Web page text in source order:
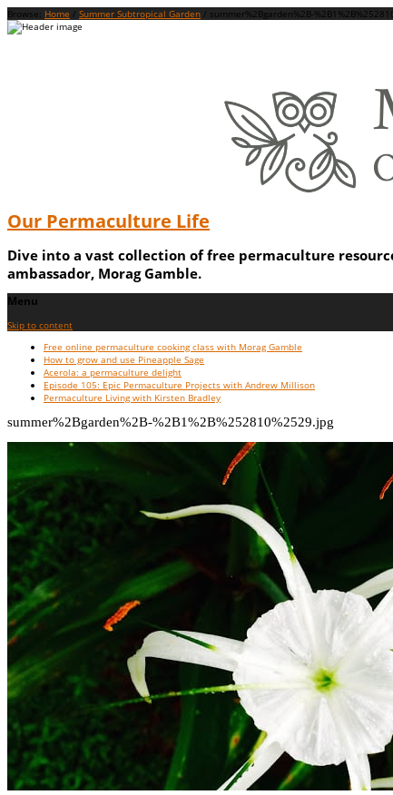
Browse: Home / Summer Subtropical Garden / summer%2Bgarden%2B-
Our Permaculture Life
Dive into a vast collection of free permaculture
ambassador, Morag Gamble.
Menu
Skip to content
Free online permaculture cooking class with Morag Gamble
How to grow and use Pineapple Sage
Acerola: a permaculture delight
Episode 105: Epic Permaculture Projects with Andrew Millison
Permaculture Living with Kirsten Bradley
summer%2Bgarden%2B-%2B1%2B%252810%2529.jpg